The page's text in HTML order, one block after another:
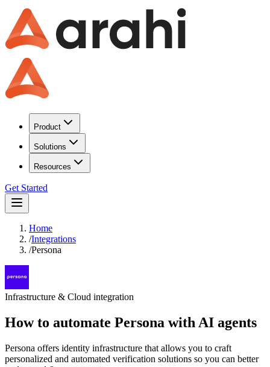
Product
Solutions
Resources
Get Started
Home
/Integrations
/Persona
Infrastructure & Cloud integration
How to automate Persona with AI agents
Persona offers identity infrastructure that allows you to craft
personalized and automated verification solutions so you can better